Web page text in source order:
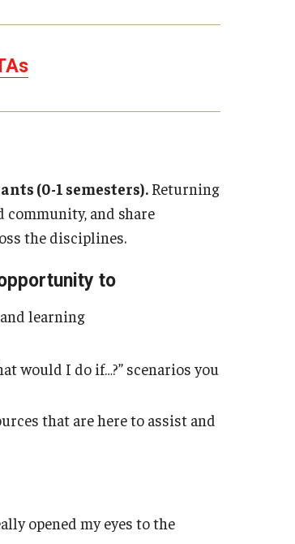
(0-1 semesters). Returning
and share
the disciplines.
to
learning
would I do if…?” scenarios you
that are here to assist and
opened my eyes to the